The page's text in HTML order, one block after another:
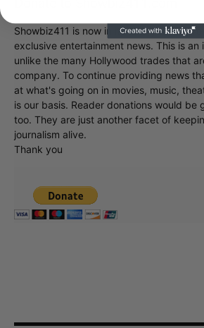
Showbiz411 is now in its 13th year of
exclusive entertainment news. This is an
unlike the many Hollywood trades that
company. To continue providing news
at what's going on in movies, music,
is our basis. Reader donations would be
too. They are just another facet of
journalism alive.
Thank you